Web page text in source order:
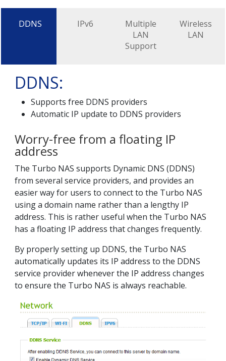
DDNS IPv6
Multiple
LAN
Support
Wireless
LAN
DDNS:
Supports free DDNS providers
Automatic IP update to DDNS providers
Worry-free from a floating IP
address
The Turbo NAS supports Dynamic DNS (DDNS)
from several service providers, and provides an
easier way for users to connect to the Turbo NAS
using a domain name rather than a lengthy IP
address. This is rather useful when the Turbo NAS
has a floating IP address that changes frequently.
By properly setting up DDNS, the Turbo NAS
automatically updates its IP address to the DDNS
service provider whenever the IP address changes
to ensure the Turbo NAS is always reachable.